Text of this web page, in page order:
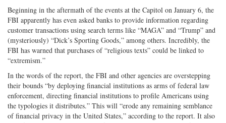
Beginning in the aftermath of the events at the Capitol on January 6, the
FBI apparently has even asked banks to provide information regarding
customer transactions using search terms like “MAGA” and “Trump” and
(mysteriously) “Dick’s Sporting Goods,” among others. Incredibly, the
FBI has warned that purchases of “religious texts” could be linked to
“extremism.”
In the words of the report, the FBI and other agencies are overstepping
their bounds “by deploying financial institutions as arms of federal law
enforcement, directing financial institutions to profile Americans using
the typologies it distributes.” This will “erode any remaining semblance
of financial privacy in the United States,” according to the report. It also